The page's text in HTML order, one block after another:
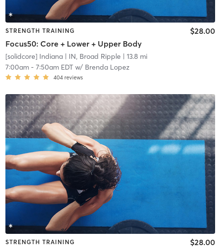
STRENGTH TRAINING
Focus50: Core + Lower + Upper Body
$28.00
[solidcore] Indiana| IN, Broad Ripple | 13.8 mi
7:00am- 7:50am EDTw/ Brenda Lopez
404 reviews
STRENGTH TRAINING $28.00